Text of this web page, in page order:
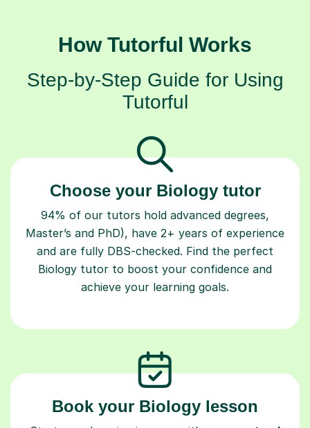
How Tutorful Works
Step-by-Step Guide for Using
Tutorful
Choose your Biology tutor
94% of our tutors hold advanced degrees,
Master’s and PhD), have 2+ years of experience
and are fully DBS-checked. Find the perfect
Biology tutor to boost your confidence and
achieve your learning goals.
Book your Biology lesson